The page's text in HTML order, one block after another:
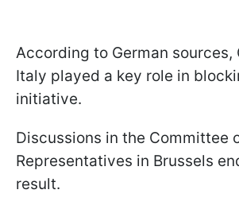
According to German sources,
Italy played a key role in
initiative.
Discussions in the Committee
Representatives in Brussels
result.